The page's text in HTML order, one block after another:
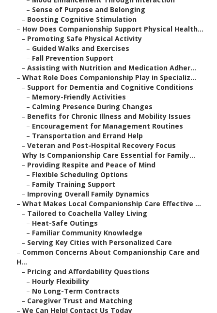
– Sense of Purpose and Belonging
– Boosting Cognitive Stimulation
– How Does Companionship Support Physical Health...
– Promoting Safe Physical Activity
– Guided Walks and Exercises
– Fall Prevention Support
– Assisting with Nutrition and Medication Adher...
– What Role Does Companionship Play in Specializ...
– Support for Dementia and Cognitive Conditions
– Memory-Friendly Activities
– Calming Presence During Changes
– Benefits for Chronic Illness and Mobility Issues
– Encouragement for Management Routines
– Transportation and Errand Help
– Veteran and Post-Hospital Recovery Focus
– Why Is Companionship Care Essential for Family...
– Providing Respite and Peace of Mind
– Flexible Scheduling Options
– Family Training Support
– Improving Overall Family Dynamics
– What Makes Local Companionship Care Effective ...
– Tailored to Coachella Valley Living
– Heat-Safe Outings
– Familiar Community Knowledge
– Serving Key Cities with Personalized Care
– Common Concerns About Companionship Care and
H...
– Pricing and Affordability Questions
– Hourly Flexibility
– No Long-Term Contracts
– Caregiver Trust and Matching
– We Can Help! Contact Us Today